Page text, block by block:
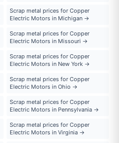
Scrap metal prices for Copper
Electric Motors in Michigan →
Scrap metal prices for Copper
Electric Motors in Missouri →
Scrap metal prices for Copper
Electric Motors in New York →
Scrap metal prices for Copper
Electric Motors in Ohio →
Scrap metal prices for Copper
Electric Motors in Pennsylvania →
Scrap metal prices for Copper
Electric Motors in Virginia →